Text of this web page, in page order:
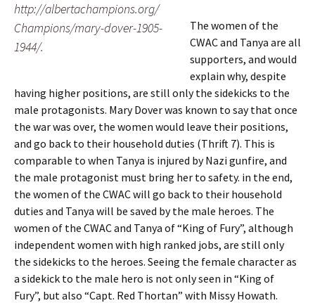
http://albertachampions.org/
Champions/mary-dover-1905-
1944/.
The women of the
CWAC and Tanya are all
supporters, and would
explain why, despite
having higher positions, are still only the sidekicks to the
male protagonists. Mary Dover was known to say that once
the war was over, the women would leave their positions,
and go back to their household duties (Thrift 7). This is
comparable to when Tanya is injured by Nazi gunfire, and
the male protagonist must bring her to safety. in the end,
the women of the CWAC will go back to their household
duties and Tanya will be saved by the male heroes. The
women of the CWAC and Tanya of “King of Fury”, although
independent women with high ranked jobs, are still only
the sidekicks to the heroes. Seeing the female character as
a sidekick to the male hero is not only seen in “King of
Fury”, but also “Capt. Red Thortan” with Missy Howath.